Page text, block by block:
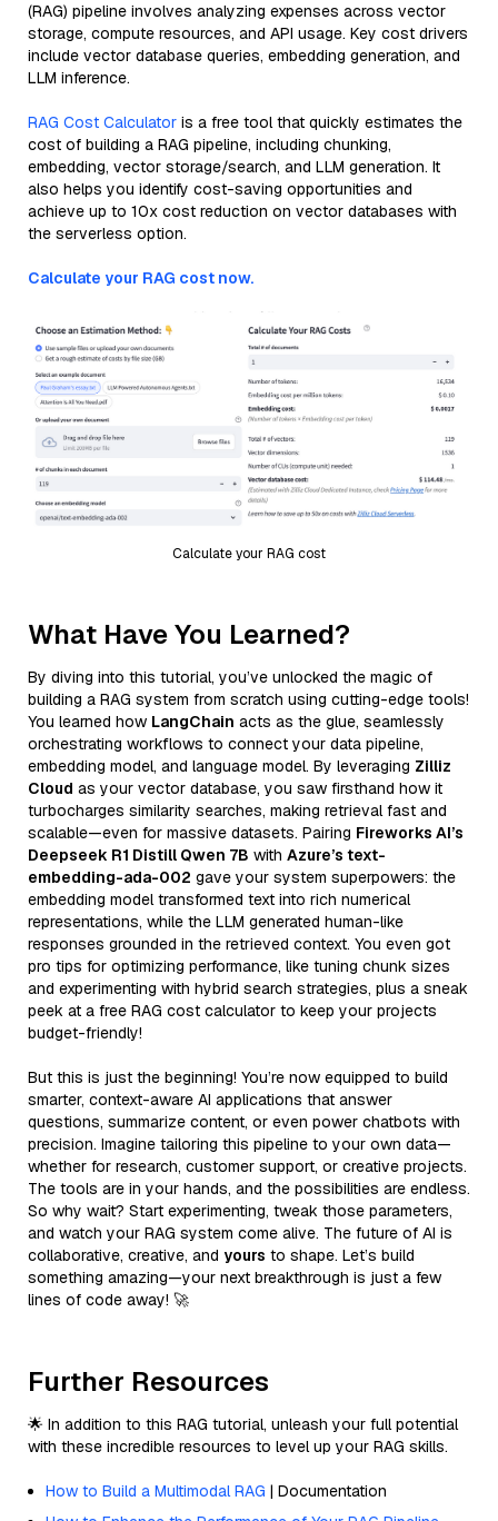
(RAG) pipeline involves analyzing expenses across vector
storage, compute resources, and API usage. Key cost drivers
include vector database queries, embedding generation, and
LLM inference.
RAG Cost Calculator is a free tool that quickly estimates the
cost of building a RAG pipeline, including chunking,
embedding, vector storage/search, and LLM generation. It
also helps you identify cost-saving opportunities and
achieve up to 10x cost reduction on vector databases with
the serverless option.
Calculate your RAG cost now.
Calculate your RAG cost
What Have You Learned?
By diving into this tutorial, you’ve unlocked the magic of
building a RAG system from scratch using cutting-edge tools!
You learned how LangChain acts as the glue, seamlessly
orchestrating workflows to connect your data pipeline,
embedding model, and language model. By leveraging Zilliz
Cloud as your vector database, you saw firsthand how it
turbocharges similarity searches, making retrieval fast and
scalable—even for massive datasets. Pairing Fireworks AI’s
Deepseek R1 Distill Qwen 7B with Azure’s text-
embedding-ada-002 gave your system superpowers: the
embedding model transformed text into rich numerical
representations, while the LLM generated human-like
responses grounded in the retrieved context. You even got
pro tips for optimizing performance, like tuning chunk sizes
and experimenting with hybrid search strategies, plus a sneak
peek at a free RAG cost calculator to keep your projects
budget-friendly!
But this is just the beginning! You’re now equipped to build
smarter, context-aware AI applications that answer
questions, summarize content, or even power chatbots with
precision. Imagine tailoring this pipeline to your own data—
whether for research, customer support, or creative projects.
The tools are in your hands, and the possibilities are endless.
So why wait? Start experimenting, tweak those parameters,
and watch your RAG system come alive. The future of AI is
collaborative, creative, and yours to shape. Let’s build
something amazing—your next breakthrough is just a few
lines of code away! 🚀
Further Resources
🌟 In addition to this RAG tutorial, unleash your full potential
with these incredible resources to level up your RAG skills.
How to Build a Multimodal RAG | Documentation